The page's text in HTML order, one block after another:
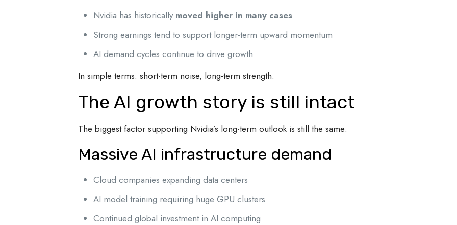
Nvidia has historically moved higher in many cases
Strong earnings tend to support longer-term upward momentum
AI demand cycles continue to drive growth
In simple terms: short-term noise, long-term strength.
The AI growth story is still intact
The biggest factor supporting Nvidia’s long-term outlook is still the same:
Massive AI infrastructure demand
Cloud companies expanding data centers
AI model training requiring huge GPU clusters
Continued global investment in AI computing